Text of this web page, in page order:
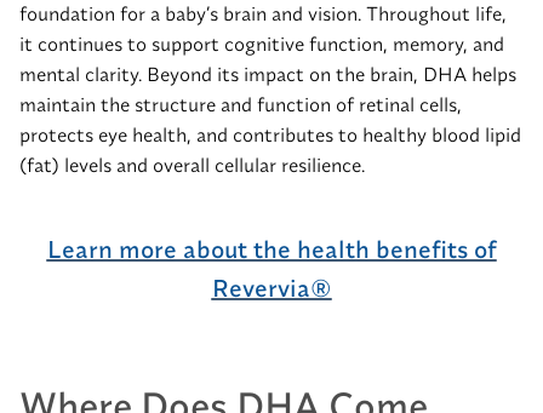
foundation for a baby’s brain and vision. Throughout life,
it continues to support cognitive function, memory, and
mental clarity. Beyond its impact on the brain, DHA helps
maintain the structure and function of retinal cells,
protects eye health, and contributes to healthy blood lipid
(fat) levels and overall cellular resilience.
Learn more about the health benefits of
Revervia®